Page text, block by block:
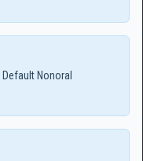
Default Nonoral